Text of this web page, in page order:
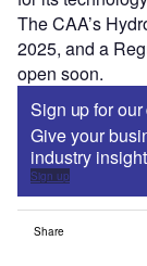
The CAA’s
2025, and a
open soon.
Sign up for
Give your
industry
Sign up
Share